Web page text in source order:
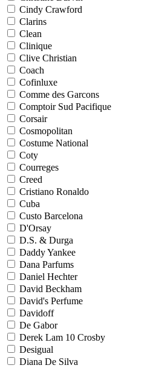
Cindy Crawford
Clarins
Clean
Clinique
Clive Christian
Coach
Cofinluxe
Comme des Garcons
Comptoir Sud Pacifique
Corsair
Cosmopolitan
Costume National
Coty
Courreges
Creed
Cristiano Ronaldo
Cuba
Custo Barcelona
D'Orsay
D.S. & Durga
Daddy Yankee
Dana Parfums
Daniel Hechter
David Beckham
David's Perfume
Davidoff
De Gabor
Derek Lam 10 Crosby
Desigual
Diana De Silva